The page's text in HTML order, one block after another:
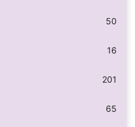
50
16
201
65